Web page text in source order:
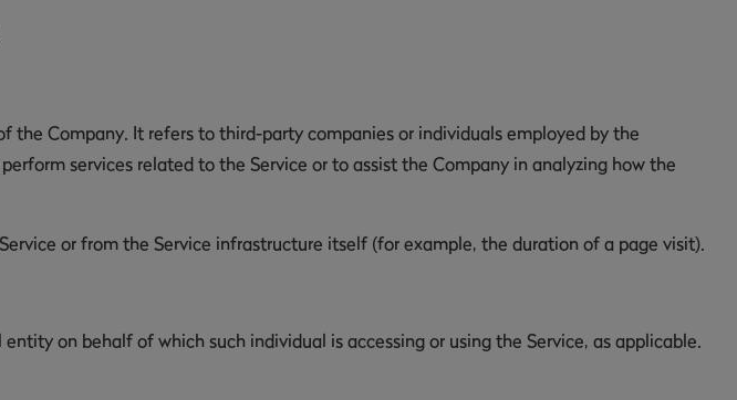
the Company. It refers to third-party companies or individuals employed by the
services related to the Service or to assist the Company in analyzing how the
or from the Service infrastructure itself (for example, the duration of a page visit).
on behalf of which such individual is accessing or using the Service, as applicable.